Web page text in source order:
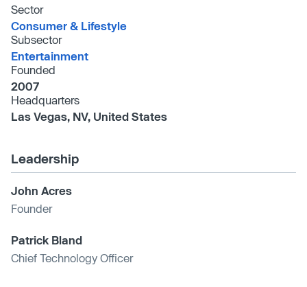
Sector
Consumer & Lifestyle
Subsector
Entertainment
Founded
2007
Headquarters
Las Vegas, NV, United States
Leadership
John Acres
Founder
Patrick Bland
Chief Technology Officer